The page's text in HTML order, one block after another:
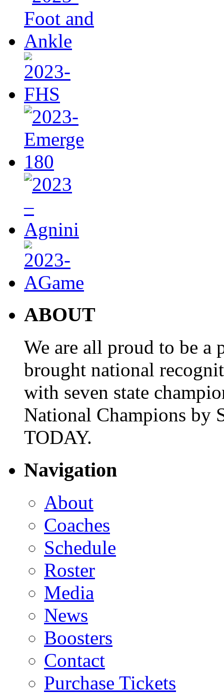
ABOUT
We are all proud to be a
brought national
with seven state
National Champions by
TODAY.
Navigation
About
Coaches
Schedule
Roster
Media
News
Boosters
Contact
Purchase Tickets